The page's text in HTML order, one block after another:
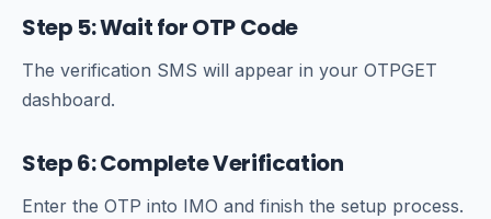
Step 5: Wait for OTP Code
The verification SMS will appear in your OTPGET
dashboard.
Step 6: Complete Verification
Enter the OTP into IMO and finish the setup process.